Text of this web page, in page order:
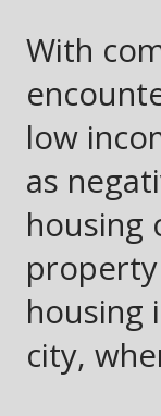
With
low
as
housing
housing
city,